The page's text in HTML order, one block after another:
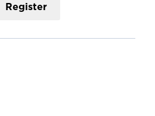
Register